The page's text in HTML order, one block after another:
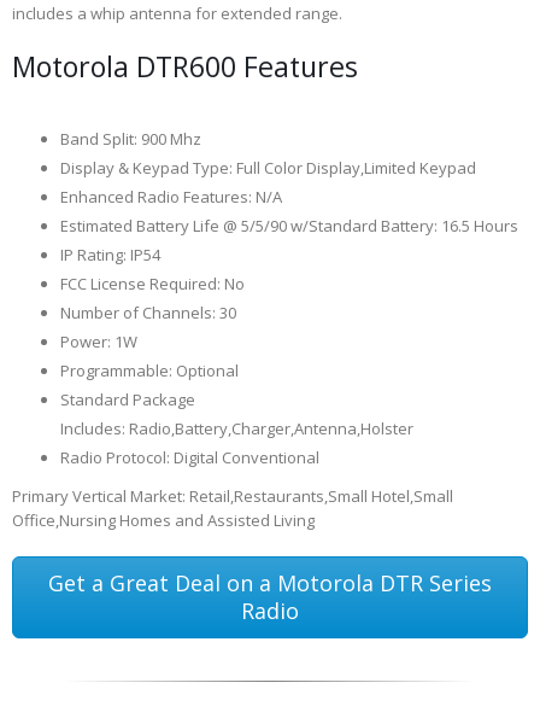
includes a whip antenna for extended range.
Motorola DTR600 Features
Band Split: 900 Mhz
Display & Keypad Type: Full Color Display,Limited Keypad
Enhanced Radio Features: N/A
Estimated Battery Life @ 5/5/90 w/Standard Battery: 16.5 Hours
IP Rating: IP54
FCC License Required: No
Number of Channels: 30
Power: 1W
Programmable: Optional
Standard Package
Includes: Radio,Battery,Charger,Antenna,Holster
Radio Protocol: Digital Conventional
Primary Vertical Market: Retail,Restaurants,Small Hotel,Small
Office,Nursing Homes and Assisted Living
Get a Great Deal on a Motorola DTR Series
Radio